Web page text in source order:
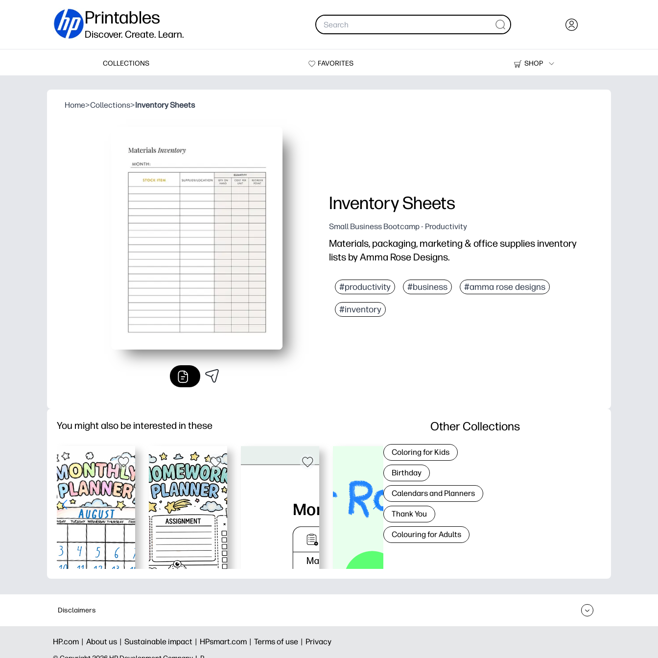
Printables
Discover. Create. Learn.
COLLECTIONS FAVORITES
SHOP
Printers
Home>Collections>Inventory Sheets
Inventory Sheets
Small Business Bootcamp - Productivity
Materials, packaging, marketing & office supplies inventory
lists by Amma Rose Designs.
#productivity #business #amma rose designs
#inventory
You might also be interested in these Other Collections
Coloring for Kids
Birthday
Calendars and Planners
Thank You
Colouring for Adults
Disclaimers
HP.com | About us | Sustainable impact | HPsmart.com | Terms of use | Privacy